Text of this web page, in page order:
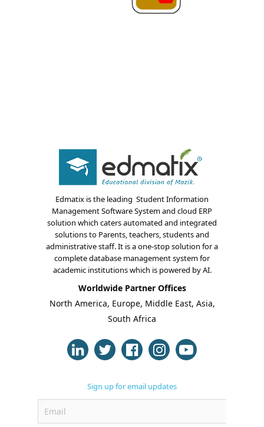
Edmatix is the leading Student Information
Management Software System and cloud ERP
solution which caters automated and integrated
solutions to Parents, teachers, students and
administrative staff. It is a one-stop solution for a
complete database management system for
academic institutions which is powered by AI.
Worldwide Partner Offices
North America, Europe, Middle East, Asia,
South Africa
Sign up for email updates
About Us
Blogs
Modules
Solutions
Online Classes
Case Studies
Support
Contact